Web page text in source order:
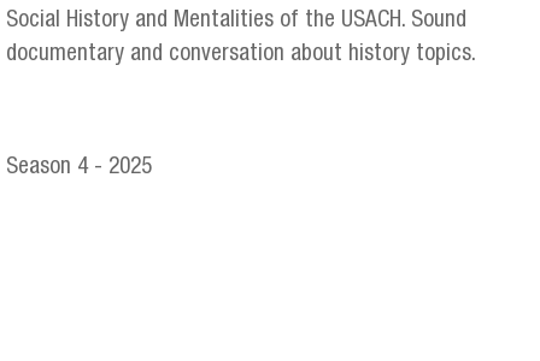
Social History and Mentalities of the USACH. Sound
documentary and conversation about history topics.
Season 4 - 2025